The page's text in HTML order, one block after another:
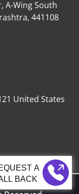
BACK
A-Wing South
441108
United States